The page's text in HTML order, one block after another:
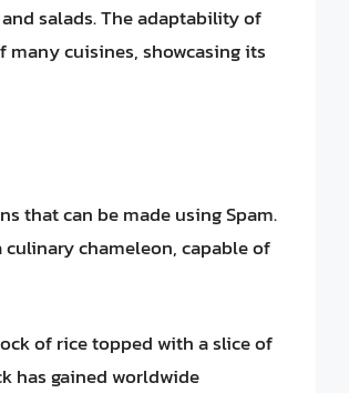
salads. The adaptability of
cuisines, showcasing its
that can be made using Spam.
chameleon, capable of
of rice topped with a slice of
has gained worldwide